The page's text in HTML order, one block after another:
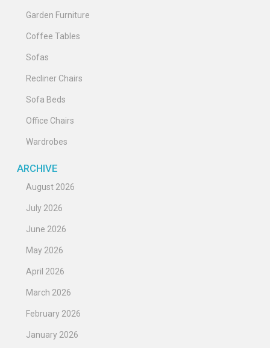
Garden Furniture
Coffee Tables
Sofas
Recliner Chairs
Sofa Beds
Office Chairs
Wardrobes
ARCHIVE
August 2026
July 2026
June 2026
May 2026
April 2026
March 2026
February 2026
January 2026